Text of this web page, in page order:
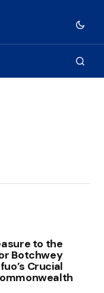
to the
Botchwey
Crucial